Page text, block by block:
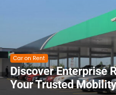
Car on Rent
Discover Enterprise
Your Trusted